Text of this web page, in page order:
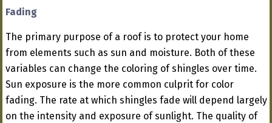
Fading
The primary purpose of a roof is to protect your home
from elements such as sun and moisture. Both of these
variables can change the coloring of shingles over time.
Sun exposure is the more common culprit for color
fading. The rate at which shingles fade will depend largely
on the intensity and exposure of sunlight. The quality of